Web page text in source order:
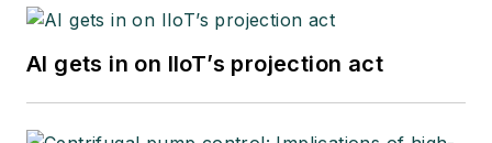
AI gets in on IIoT’s projection act